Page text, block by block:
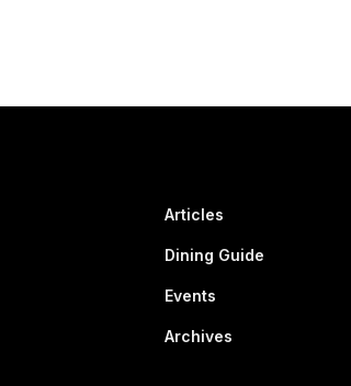
Articles
Dining Guide
Events
Archives